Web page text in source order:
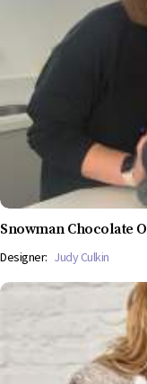
Snowman Chocolate
Designer: Judy Culkin